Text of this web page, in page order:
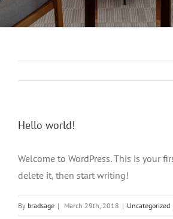
Hello world!
Welcome to WordPress. This is your
delete it, then start writing!
By bradsage | March 29th, 2018 | Uncategorized